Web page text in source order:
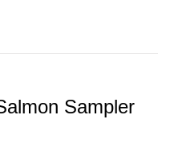
Sampler